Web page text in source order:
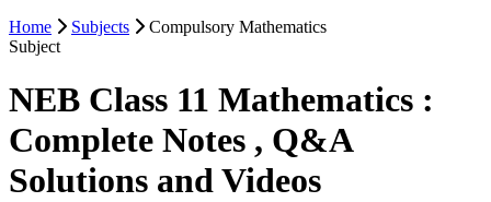
Home
Subjects
Compulsory Mathematics
Subject
NEB Class 11 Mathematics :
Complete Notes , Q&A
Solutions and Videos